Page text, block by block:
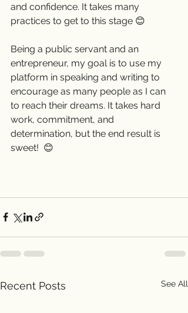
and confidence. It takes many
practices to get to this stage 😊
Being a public servant and an
entrepreneur, my goal is to use my
platform in speaking and writing to
encourage as many people as I can
to reach their dreams. It takes hard
work, commitment, and
determination, but the end result is
sweet!  😊
Recent Posts See All